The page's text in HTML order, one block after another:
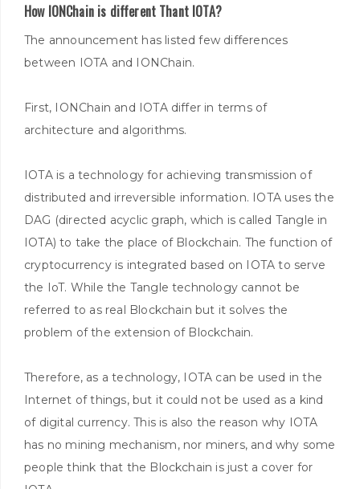
How IONChain is different Thant IOTA?
The announcement has listed few differences
between IOTA and IONChain.
First, IONChain and IOTA differ in terms of
architecture and algorithms.
IOTA is a technology for achieving transmission of
distributed and irreversible information. IOTA uses the
DAG (directed acyclic graph, which is called Tangle in
IOTA) to take the place of Blockchain. The function of
cryptocurrency is integrated based on IOTA to serve
the IoT. While the Tangle technology cannot be
referred to as real Blockchain but it solves the
problem of the extension of Blockchain.
Therefore, as a technology, IOTA can be used in the
Internet of things, but it could not be used as a kind
of digital currency. This is also the reason why IOTA
has no mining mechanism, nor miners, and why some
people think that the Blockchain is just a cover for